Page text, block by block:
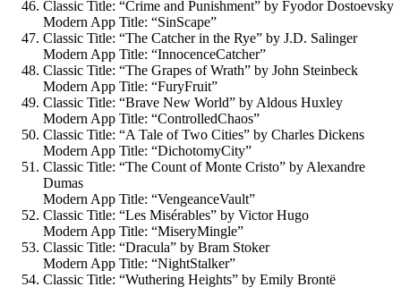
Classic Title: “Crime and Punishment” by Fyodor Dostoevsky
Modern App Title: “SinScape”
Classic Title: “The Catcher in the Rye” by J.D. Salinger
Modern App Title: “InnocenceCatcher”
Classic Title: “The Grapes of Wrath” by John Steinbeck
Modern App Title: “FuryFruit”
Classic Title: “Brave New World” by Aldous Huxley
Modern App Title: “ControlledChaos”
Classic Title: “A Tale of Two Cities” by Charles Dickens
Modern App Title: “DichotomyCity”
Classic Title: “The Count of Monte Cristo” by Alexandre
Dumas
Modern App Title: “VengeanceVault”
Classic Title: “Les Misérables” by Victor Hugo
Modern App Title: “MiseryMingle”
Classic Title: “Dracula” by Bram Stoker
Modern App Title: “NightStalker”
Classic Title: “Wuthering Heights” by Emily Brontë